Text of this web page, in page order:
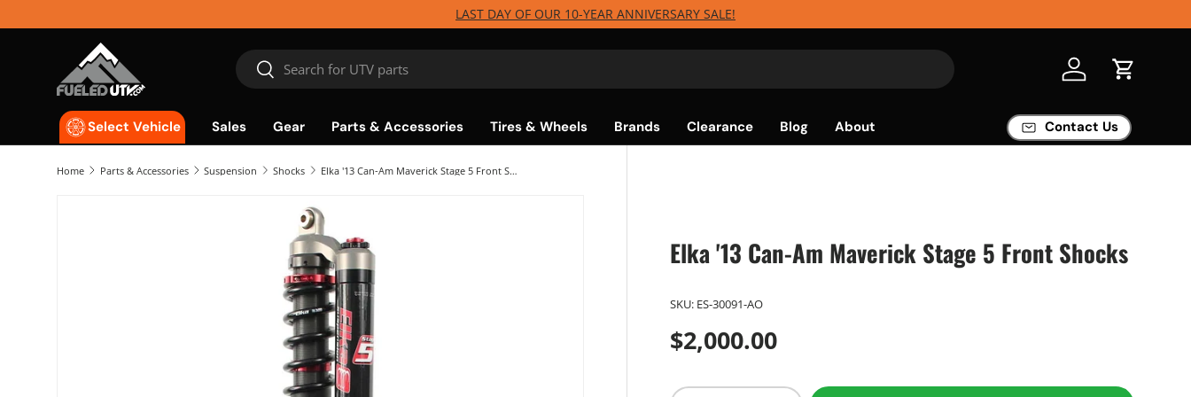
Skip to content
LAST DAY OF OUR 10-YEAR ANNIVERSARY SALE!
Search
Search Log in Cart
Select Vehicle Sales Gear Parts & Accessories Tires & Wheels Brands Clearance Blog About Contact Us
Home Parts & Accessories Suspension Shocks Elka '13 Can-Am Maverick Stage 5 Front Shocks
Elka '13 Can-Am Maverick Stage 5 Front Shocks
SKU: ES-30091-AO
$2,000.00